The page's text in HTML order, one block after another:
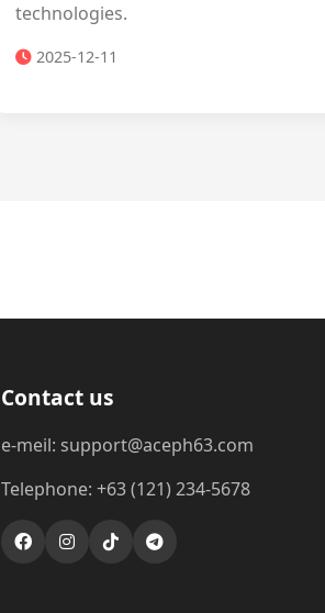
technologies.
2025-12-11
Contact us
e-meil: support@aceph63.com
Telephone: +63 (121) 234-5678